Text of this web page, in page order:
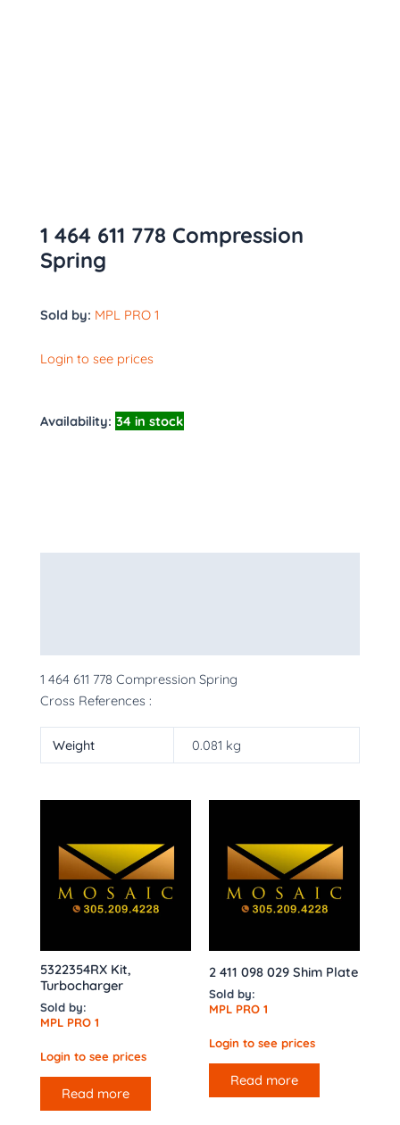
1 464 611 778 Compression
Spring
Sold by: MPL PRO 1
Login to see prices
Availability: 34 in stock
1 464 611 778 Compression Spring
Cross References :
Weight 0.081 kg
5322354RX Kit,
Turbocharger
Sold by:
MPL PRO 1
Login to see prices
Read more
2 411 098 029 Shim Plate
Sold by:
MPL PRO 1
Login to see prices
Read more